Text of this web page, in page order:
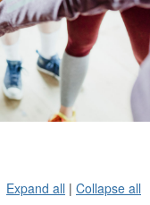
Expand all | Collapse all